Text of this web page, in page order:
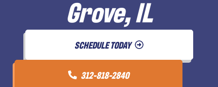
Grove, IL
SCHEDULE TODAY
312-818-2840